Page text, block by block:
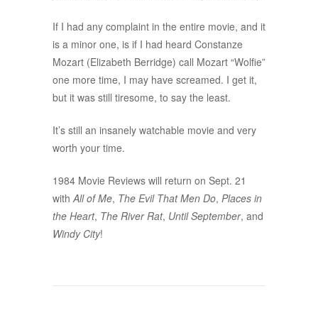
If I had any complaint in the entire movie, and it
is a minor one, is if I had heard Constanze
Mozart (Elizabeth Berridge) call Mozart “Wolfie”
one more time, I may have screamed. I get it,
but it was still tiresome, to say the least.
It’s still an insanely watchable movie and very
worth your time.
1984 Movie Reviews will return on Sept. 21
withAll of Me, The Evil That Men Do, Places in
the Heart, The River Rat, Until September, and
Windy City!